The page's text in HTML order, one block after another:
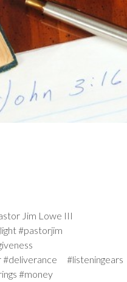
Jim Lowe III
#pastorjim
#listeningears
#money